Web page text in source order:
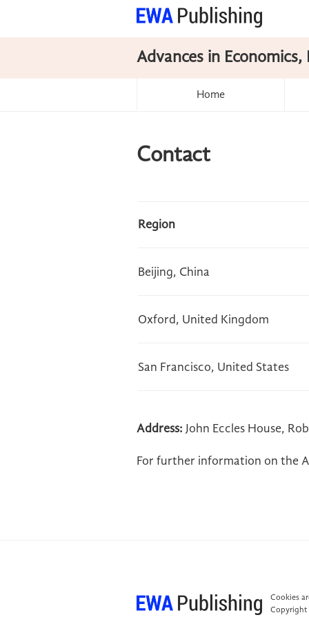
Advances in
Home
Contact
Region
Beijing, China
Oxford, United Kingdom
San Francisco, United States
Address: John Eccles House,
For further information on the
Cookies
Copyright